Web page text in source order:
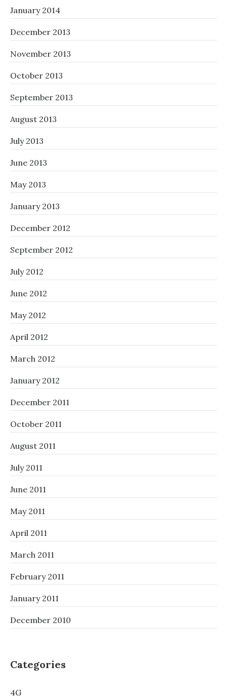
January 2014
December 2013
November 2013
October 2013
September 2013
August 2013
July 2013
June 2013
May 2013
January 2013
December 2012
September 2012
July 2012
June 2012
May 2012
April 2012
March 2012
January 2012
December 2011
October 2011
August 2011
July 2011
June 2011
May 2011
April 2011
March 2011
February 2011
January 2011
December 2010
Categories
4G